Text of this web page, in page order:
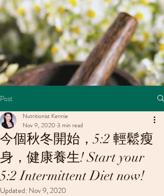
Post
今個秋冬開始，5:2 輕鬆瘦
身，健康養生! Start your
5:2 Intermittent Diet now!
Nutritionist Kennie
Nov 9, 2020 3 min read
Updated: Nov 9, 2020